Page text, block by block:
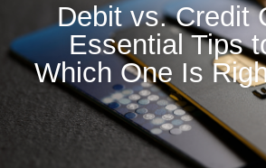
Debit vs. Credit
Essential Tips
Which One Is